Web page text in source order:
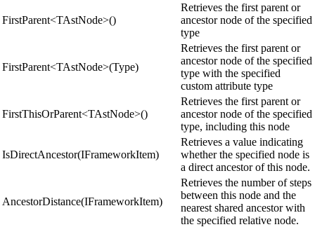
FirstParent<TAstNode>()
Retrieves the first parent or
ancestor node of the specified
type
FirstParent<TAstNode>(Type)
Retrieves the first parent or
ancestor node of the specified
type with the specified
custom attribute type
FirstThisOrParent<TAstNode>()
Retrieves the first parent or
ancestor node of the specified
type, including this node
IsDirectAncestor(IFrameworkItem)
Retrieves a value indicating
whether the specified node is
a direct ancestor of this node.
AncestorDistance(IFrameworkItem)
Retrieves the number of steps
between this node and the
nearest shared ancestor with
the specified relative node.